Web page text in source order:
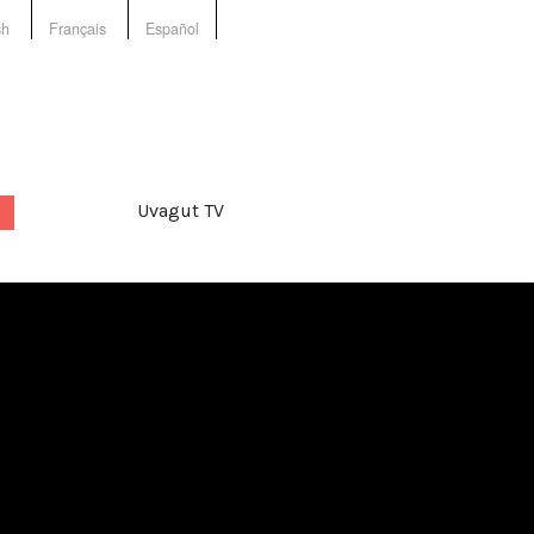
Français Español
Uvagut TV